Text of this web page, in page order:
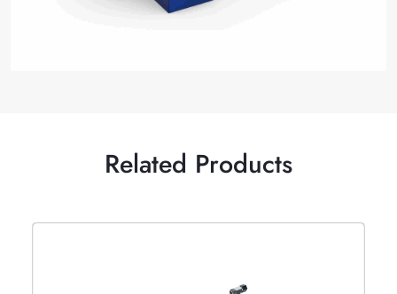
Related Products